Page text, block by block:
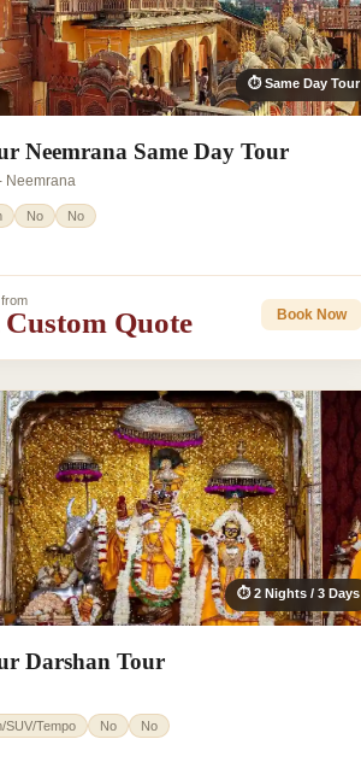
⏱ Same Day Tour
Neemrana Same Day Tour
Neemrana
No No
Custom Quote Book Now
⏱ 2 Nights / 3 Days
Darshan Tour
SUV/Tempo No No